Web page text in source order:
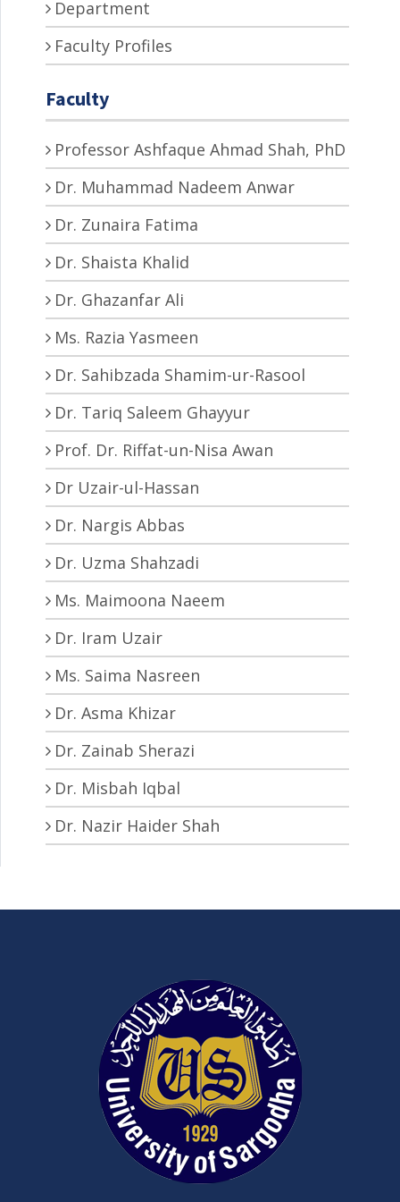
Department
Faculty Profiles
Faculty
Professor Ashfaque Ahmad Shah, PhD
Dr. Muhammad Nadeem Anwar
Dr. Zunaira Fatima
Dr. Shaista Khalid
Dr. Ghazanfar Ali
Ms. Razia Yasmeen
Dr. Sahibzada Shamim-ur-Rasool
Dr. Tariq Saleem Ghayyur
Prof. Dr. Riffat-un-Nisa Awan
Dr Uzair-ul-Hassan
Dr. Nargis Abbas
Dr. Uzma Shahzadi
Ms. Maimoona Naeem
Dr. Iram Uzair
Ms. Saima Nasreen
Dr. Asma Khizar
Dr. Zainab Sherazi
Dr. Misbah Iqbal
Dr. Nazir Haider Shah